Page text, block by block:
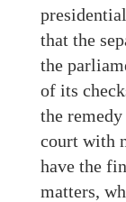
that the
the
of its
the
court with
have the
matters,